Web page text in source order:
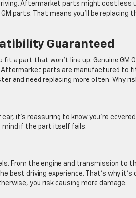
Aftermarket parts might cost
parts. That means you’ll be
Guaranteed
a part that won’t line up. Genuine GM
parts are manufactured to
and need replacing more often. Why
it’s reassuring to know you’re
mind if the part itself fails.
From the engine and transmission to
best driving experience. That’s why it’s
you risk causing more damage.